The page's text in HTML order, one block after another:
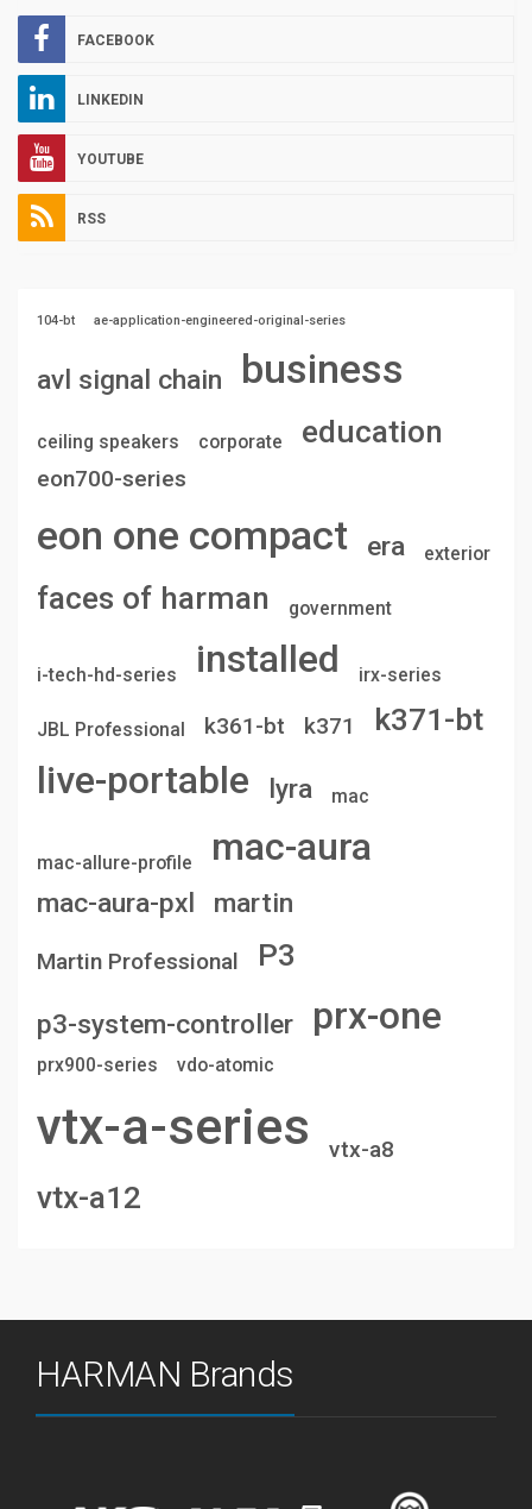
FACEBOOK
LINKEDIN
YOUTUBE
RSS
104-bt ae-application-engineered-original-series
avl signal chain business
ceiling speakers corporate education
eon700-series
eon one compact era exterior
faces of harman government
i-tech-hd-series installed irx-series
JBL Professional k361-bt k371 k371-bt
live-portable lyra mac
mac-allure-profile mac-aura
mac-aura-pxl martin
Martin Professional P3
p3-system-controller prx-one
prx900-series vdo-atomic
vtx-a-series vtx-a8
vtx-a12
HARMAN Brands